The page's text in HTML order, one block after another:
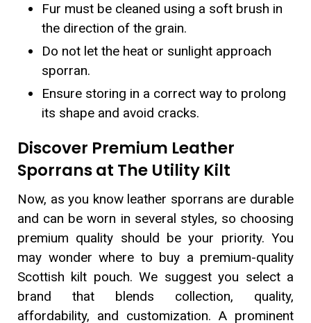
Fur must be cleaned using a soft brush in
the direction of the grain.
Do not let the heat or sunlight approach
sporran.
Ensure storing in a correct way to prolong
its shape and avoid cracks.
Discover Premium Leather
Sporrans at The Utility Kilt
Now, as you know leather sporrans are durable
and can be worn in several styles, so choosing
premium quality should be your priority. You
may wonder where to buy a premium-quality
Scottish kilt pouch. We suggest you select a
brand that blends collection, quality,
affordability, and customization. A prominent